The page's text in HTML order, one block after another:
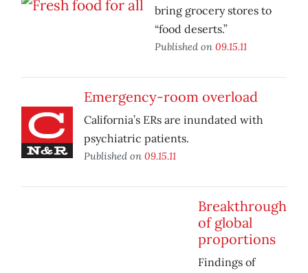
bring grocery stores to
“food deserts.”
Published on 09.15.11
Emergency-room overload
California’s ERs are inundated with
psychiatric patients.
Published on 09.15.11
Breakthrough
of global
proportions
Findings of